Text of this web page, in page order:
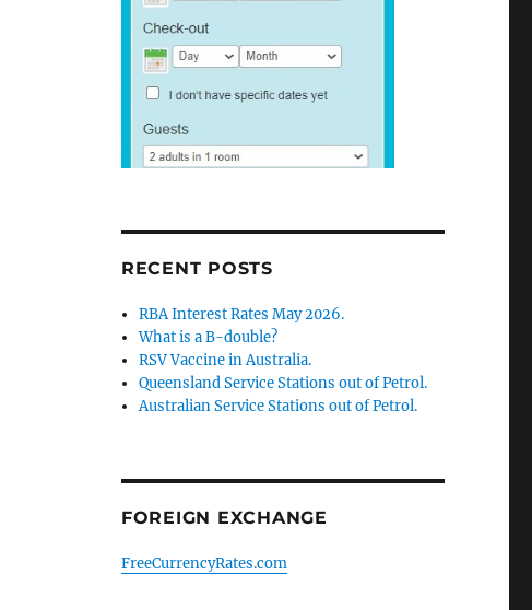
RECENT POSTS
RBA Interest Rates May 2026.
What is a B-double?
RSV Vaccine in Australia.
Queensland Service Stations out of Petrol.
Australian Service Stations out of Petrol.
FOREIGN EXCHANGE
FreeCurrencyRates.com